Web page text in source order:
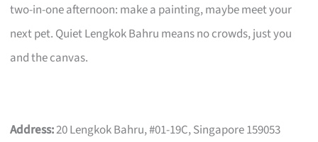
two-in-one afternoon: make a painting, maybe meet your
next pet. Quiet Lengkok Bahru means no crowds, just you
and the canvas.
Address:20 Lengkok Bahru, #01-19C, Singapore 159053